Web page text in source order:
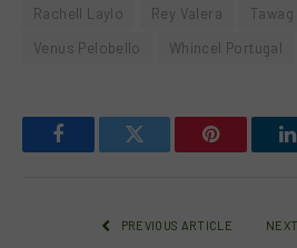
Rachell Laylo
Rey Valera
Tawag
Venus Pelobello
Whincel Portugal
FacebookTwitter Pinterest
PREVIOUS ARTICLE